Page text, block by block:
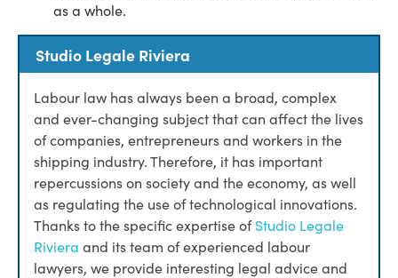
as a whole.
Studio Legale Riviera
Labour law has always been a broad, complex
and ever-changing subject that can affect the lives
of companies, entrepreneurs and workers in the
shipping industry. Therefore, it has important
repercussions on society and the economy, as well
as regulating the use of technological innovations.
Thanks to the specific expertise ofStudio Legale
Riviera and its team of experienced labour
lawyers, we provide interesting legal advice and